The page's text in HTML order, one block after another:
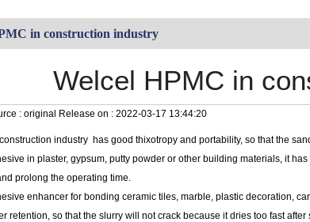
in construction industry
Welcel HPMC in
: original Release on : 2022-03-17 13:44:20
industry has good thixotropy and portability, so that the
in plaster, gypsum, putty powder or other building materials, it
prolong the operating time.
enhancer for bonding ceramic tiles, marble, plastic decoration,
retention, so that the slurry will not crack because it dries too fast